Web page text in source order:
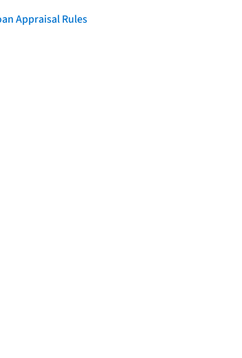
Appraisal Rules